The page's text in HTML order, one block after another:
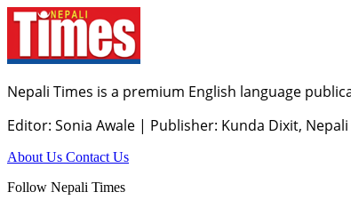
Nepali Times is a premium English language
Editor: Sonia Awale | Publisher: Kunda Dixit,
About Us Contact Us
Follow Nepali Times